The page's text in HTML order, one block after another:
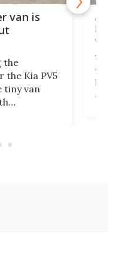
van is
the
the Kia PV5
tiny van
for easy